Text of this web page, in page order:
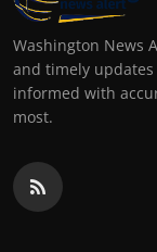
Washington News
and timely
informed with
most.